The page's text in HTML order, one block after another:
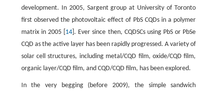
development. In 2005, Sargent group at University of Toronto
first observed the photovoltaic effect of PbS CQDs in a polymer
matrix in 2005 [ 14 ]. Ever since then, CQDSCs using PbS or PbSe
CQD as the active layer has been rapidly progressed. A variety of
solar cell structures, including metal/CQD film, oxide/CQD film,
organic layer/CQD film, and CQD/CQD film, has been explored.
In the very begging (before 2009), the simple sandwich